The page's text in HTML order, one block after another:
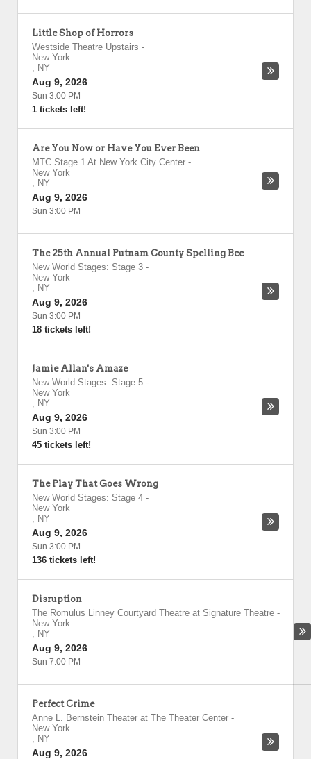
Little Shop of Horrors
Westside Theatre Upstairs -
New York
, NY
Aug 9, 2026
Sun 3:00 PM
1 tickets left!
Are You Now or Have You Ever Been
MTC Stage 1 At New York City Center -
New York
, NY
Aug 9, 2026
Sun 3:00 PM
The 25th Annual Putnam County Spelling Bee
New World Stages: Stage 3 -
New York
, NY
Aug 9, 2026
Sun 3:00 PM
18 tickets left!
Jamie Allan's Amaze
New World Stages: Stage 5 -
New York
, NY
Aug 9, 2026
Sun 3:00 PM
45 tickets left!
The Play That Goes Wrong
New World Stages: Stage 4 -
New York
, NY
Aug 9, 2026
Sun 3:00 PM
136 tickets left!
Disruption
The Romulus Linney Courtyard Theatre at Signature Theatre -
New York
, NY
Aug 9, 2026
Sun 7:00 PM
Perfect Crime
Anne L. Bernstein Theater at The Theater Center -
New York
, NY
Aug 9, 2026